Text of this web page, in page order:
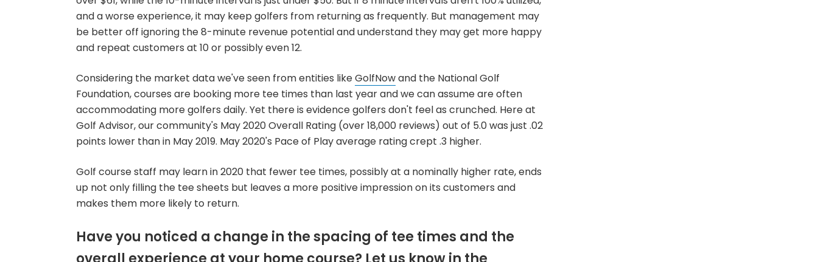
and a worse experience, it may keep golfers from returning as frequently. But management may
be better off ignoring the 8-minute revenue potential and understand they may get more happy
and repeat customers at 10 or possibly even 12.
Considering the market data we've seen from entities likeGolfNowand the National Golf
Foundation, courses are booking more tee times than last year and we can assume are often
accommodating more golfers daily. Yet there is evidence golfers don't feel as crunched. Here at
Golf Advisor, our community's May 2020 Overall Rating (over 18,000 reviews) out of 5.0 was just .02
points lower than in May 2019. May 2020's Pace of Play average rating crept .3 higher.
Golf course staff may learn in 2020 that fewer tee times, possibly at a nominally higher rate, ends
up not only filling the tee sheets but leaves a more positive impression on its customers and
makes them more likely to return.
Have you noticed a change in the spacing of tee times and the